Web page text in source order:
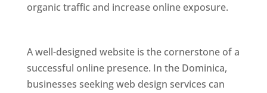
organic traffic and increase online exposure.
A well-designed website is the cornerstone of a
successful online presence. In the Dominica,
businesses seeking web design services can